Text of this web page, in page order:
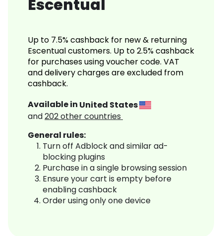
Escentual
Up to 7.5% cashback for new & returning
Escentual customers. Up to 2.5% cashback
for purchases using voucher code. VAT
and delivery charges are excluded from
cashback.
Available in United States
and202other countries
General rules:
Turn off Adblock and similar ad-
blocking plugins
Purchase in a single browsing session
Ensure your cart is empty before
enabling cashback
Order using only one device